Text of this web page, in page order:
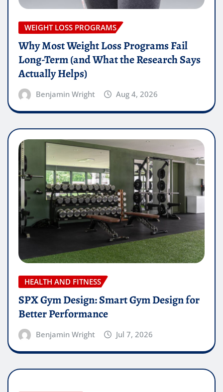
WEIGHT LOSS PROGRAMS
Why Most Weight Loss Programs Fail
Long-Term (and What the Research Says
Actually Helps)
Benjamin Wright Aug 4, 2026
HEALTH AND FITNESS
SPX Gym Design: Smart Gym Design for
Better Performance
Benjamin Wright Jul 7, 2026